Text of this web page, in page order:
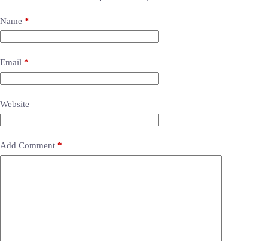
Name *
Email *
Website
Add Comment *